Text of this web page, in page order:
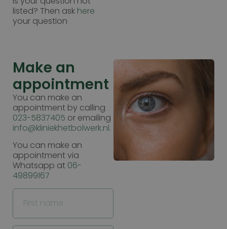
listed? Then ask here
your question
Make an
appointment
You can make an
appointment by calling
023-5837405 or emailing
info@kliniekhetbolwerk.nl.
You can make an
appointment via
Whatsapp at 06-
49899167